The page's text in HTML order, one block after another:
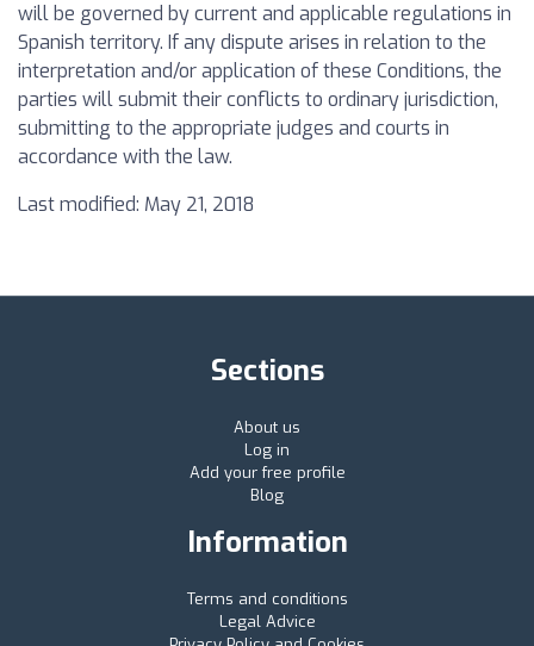
will be governed by current and applicable regulations in
Spanish territory. If any dispute arises in relation to the
interpretation and/or application of these Conditions, the
parties will submit their conflicts to ordinary jurisdiction,
submitting to the appropriate judges and courts in
accordance with the law.
Last modified: May 21, 2018
Sections
About us
Log in
Add your free profile
Blog
Information
Terms and conditions
Legal Advice